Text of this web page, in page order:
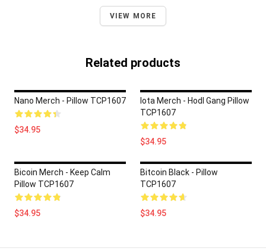
VIEW MORE
Related products
Nano Merch - Pillow TCP1607
$34.95
Iota Merch - Hodl Gang Pillow
TCP1607
$34.95
Bicoin Merch - Keep Calm
Pillow TCP1607
$34.95
Bitcoin Black - Pillow
TCP1607
$34.95